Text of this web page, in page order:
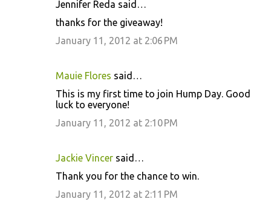
Jennifer Reda said…
thanks for the giveaway!
January 11, 2012 at 2:06 PM
Mauie Flores said…
This is my first time to join Hump Day. Good
luck to everyone!
January 11, 2012 at 2:10 PM
Jackie Vincer said…
Thank you for the chance to win.
January 11, 2012 at 2:11 PM